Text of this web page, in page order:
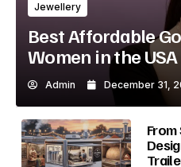
Jewellery
Best Affordable
Women in the USA
Admin December 31,